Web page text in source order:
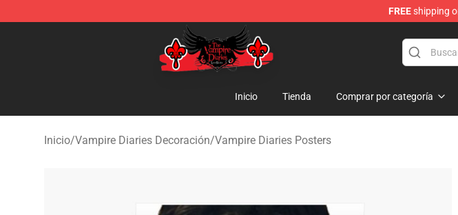
FREEshipping
The Vampire Diaries Shop - Official The Vampire Diaries Merchandise Store
Inicio Tienda Comprar por categoría
Inicio/Vampire Diaries Decoración/Vampire Diaries Posters